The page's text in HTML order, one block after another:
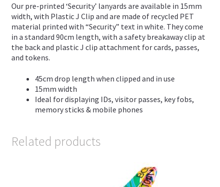
Our pre-printed ‘Security’ lanyards are available in 15mm
width, with Plastic J Clip and are made of recycled PET
material printed with “Security” text in white. They come
in a standard 90cm length, with a safety breakaway clip at
the back and plastic J clip attachment for cards, passes,
and tokens.
45cm drop length when clipped and in use
15mm width
Ideal for displaying IDs, visitor passes, key fobs,
memory sticks & mobile phones
Related products